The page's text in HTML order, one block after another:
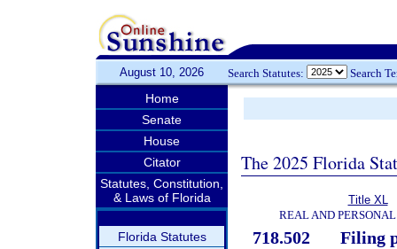
August 10, 2026 Search Statutes: Search
Home
Senate
House
Citator
Statutes, Constitution,
& Laws of Florida
Florida Statutes
The 2025 Florida
Title XL
REAL AND
718.502
Filing